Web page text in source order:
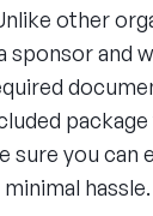
other
sponsor and
sure you can
hassle.